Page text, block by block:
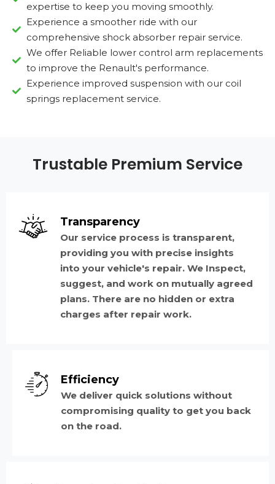
expertise to keep you moving smoothly.
Experience a smoother ride with our
comprehensive shock absorber repair service.
We offer Reliable lower control arm replacements
to improve the Renault's performance.
Experience improved suspension with our coil
springs replacement service.
Trustable Premium Service
Transparency
Our service process is transparent,
providing you with precise insights
into your vehicle's repair. We Inspect,
suggest, and work on mutually agreed
plans. There are no hidden or extra
charges after repair work.
Efficiency
We deliver quick solutions without
compromising quality to get you back
on the road.